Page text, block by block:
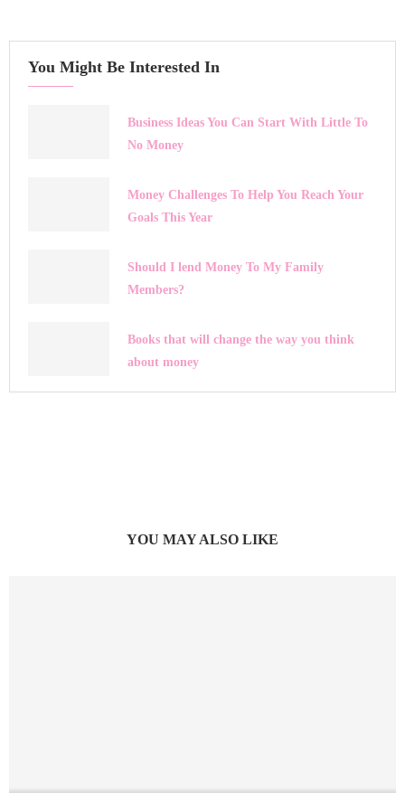
You Might Be Interested In
Business Ideas You Can Start With Little To
No Money
Money Challenges To Help You Reach Your
Goals This Year
Should I lend Money To My Family
Members?
Books that will change the way you think
about money
YOU MAY ALSO LIKE